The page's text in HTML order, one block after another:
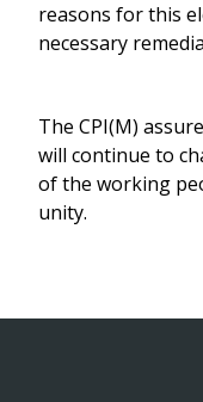
reasons for this
necessary
The CPI(M)
will continue to
of the working
unity.